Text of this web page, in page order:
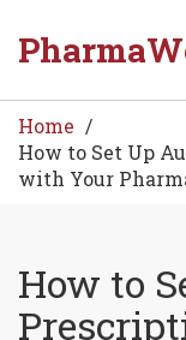
Home
How to Set Up
with Your
How to